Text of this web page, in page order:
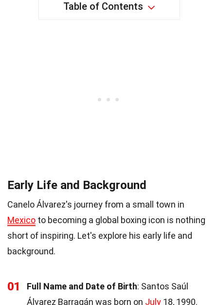
Table of Contents
Early Life and Background
Canelo Álvarez's journey from a small town in
Mexico to becoming a global boxing icon is nothing
short of inspiring. Let's explore his early life and
background.
01 Full Name and Date of Birth: Santos Saúl
Álvarez Barragán was born on July 18, 1990.